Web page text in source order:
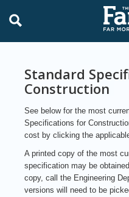
Standard
Construction
See below for the most
Specifications for
cost by clicking the
A printed copy of the most
specification may be
copy, call the Engineering
versions will need to be